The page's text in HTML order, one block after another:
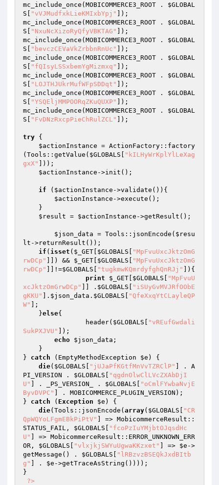
mc_include_once(MOBICOMMERCE3_ROOT . $GLOBAL
S
"vVJMudfxkLieKMIxbYpj"
]);
mc_include_once(MOBICOMMERCE3_ROOT . $GLOBAL
S
"NxuNcXizoRyQfyVBKTAG"
]);
mc_include_once(MOBICOMMERCE3_ROOT . $GLOBAL
S
"bevczCEVaVkZrbbnRnUc"
]);
mc_include_once(MOBICOMMERCE3_ROOT . $GLOBAL
S
"fQIsyLSSxbemYgMizmxq"
]);
mc_include_once(MOBICOMMERCE3_ROOT . $GLOBAL
S
"LOJTHJUkrMufWFpSDDqt"
]);
mc_include_once(MOBICOMMERCE3_ROOT . $GLOBAL
S
"YSQEljMMPOORqZKuQUXP"
]);
mc_include_once(MOBICOMMERCE3_ROOT . $GLOBAL
S
"FvDNzRxcpPieChRulZCL" ]);
try {
$actionInstance = ActionFactory::factory
(Tools::getValue( $GLOBALS
"kILHyWrKplYlLeXag
gxX"
]));
$actionInstance ->init();
if ( $actionInstance ->validate()){
$actionInstance ->execute();
$result = $actionInstance ->getResult();
$json_data = Tools::jsonEncode( $resu
lt ->returnResult());
if ( isset ( $_GET $GLOBALS
"MpFvuUxcJktzOmG
rwDCp"
]]) && $_GET $GLOBALS
"MpFvuUxcJktzOmG
rwDCp"
]]!=$GLOBALS "tugkmwKQmrdyfghQnRJj"
]){
print
$_GET $GLOBALS
"MpFvuU
xcJktzOmGrwDCp"
]] . $GLOBALS
"iSUyGvMVJRfOObE
gKKU"
]. $json_data . $GLOBALS
"QfeXxqYtCLayleQP
W"
];
    }
else{
                header(
$GLOBALS
"vREufGwdali
SukPXJVU"
]);
echo $json_data ;
} catch (EmptyMethodException $e ) {
die( $GLOBALS "jUJaPfKGtfMnVvTZRClP"
] . A
PI_VERSION . $GLOBALS
"qgdnOlwClLVcZXAbDjI
U"
] . _PS_VERSION_ . $GLOBALS
"oCmlFYwbaNvjE
ByvDVPC"
] . MOBICOMMERCE_PLUGIN_VERSION);
} catch ( Exception $e ) {
die(Tools::jsonEncode( array( $GLOBALS
"CR
QpWQYoLFgmEBkPiPtV"
] => MobicommerceResult::
STATUS_FAIL, $GLOBALS
"fcoPzIuYMjbtOJqsdHc
U"
] => MobicommerceResult::ERROR_UNKNOWN_ERR
OR, $GLOBALS "vlxjkjSWYuUgwaKKzxet" ] => $e ->
getMessage() . $GLOBALS
"lRBzvzBSEQkJxdBItb
g"
] . $e ->getTraceAsString())));
}
?>